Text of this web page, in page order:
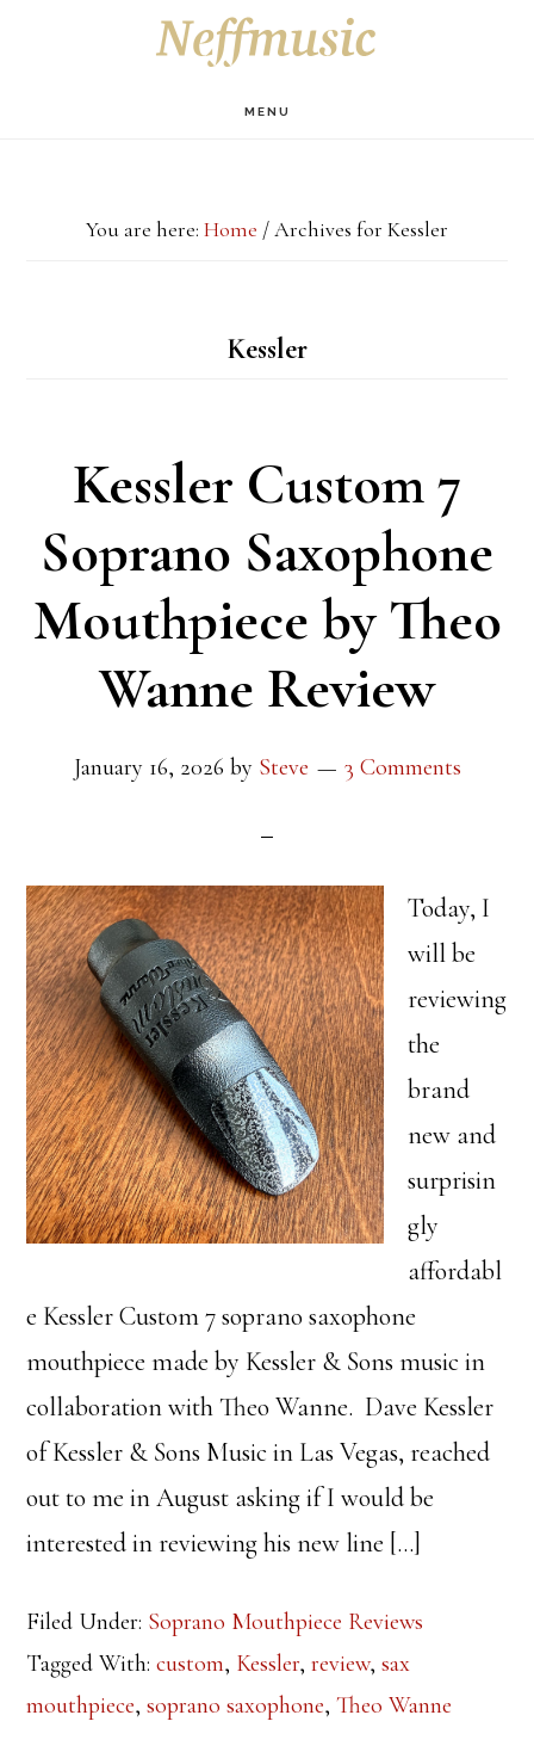
MENU
You are here: Home /Archives for Kessler
Kessler
Kessler Custom 7
Soprano Saxophone
Mouthpiece by Theo
Wanne Review
January 16, 2026 by Steve 3 Comments
Today, I
will be
reviewing
the
brand
new and
surprisin
gly
affordabl
e Kessler Custom 7 soprano saxophone
mouthpiece made by Kessler & Sons music in
collaboration with Theo Wanne. Dave Kessler
of Kessler & Sons Music in Las Vegas, reached
out to me in August asking if I would be
interested in reviewing his new line […]
Filed Under: Soprano Mouthpiece Reviews
Tagged With:custom, Kessler,review,sax
mouthpiece,soprano saxophone,Theo Wanne